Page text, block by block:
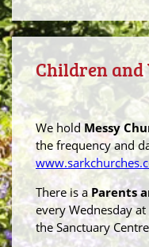
Children and
We holdMessy
the frequency and
There is aParents
every Wednesday
the Sanctuary